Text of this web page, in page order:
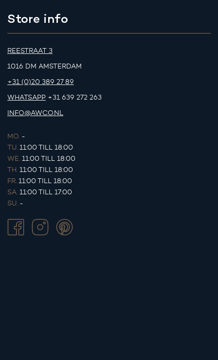
Store info
REESTRAAT 3
1016 DM AMSTERDAM
+31 (0)20 389 27 89
WHATSAPP +31 639 272 263
INFO@AWCO.NL
MO. -
TU. 11:00 TILL 18:00
WE. 11:00 TILL 18:00
TH. 11:00 TILL 18:00
FR. 11:00 TILL 18:00
SA. 11:00 TILL 17:00
SU. -